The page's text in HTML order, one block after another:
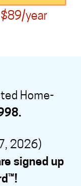
year
Home-
2026)
signed up